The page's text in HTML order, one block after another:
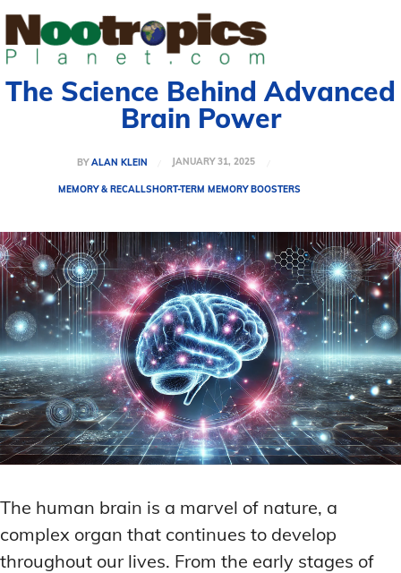
The Science Behind Advanced
Brain Power
BY ALAN KLEIN JANUARY 31, 2025
MEMORY & RECALLSHORT-TERM MEMORY BOOSTERS
The human brain is a marvel of nature, a
complex organ that continues to develop
throughout our lives. From the early stages of